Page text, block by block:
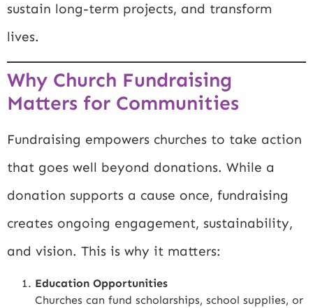
sustain long-term projects, and transform
lives.
Why Church Fundraising
Matters for Communities
Fundraising empowers churches to take action
that goes well beyond donations. While a
donation supports a cause once, fundraising
creates ongoing engagement, sustainability,
and vision. This is why it matters:
Education Opportunities
Churches can fund scholarships, school supplies, or